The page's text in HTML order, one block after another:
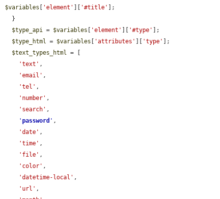
$variables [ 'element' ][ '#title' ];
$type_api
= $variables [ 'element' ][ '#type' ];
$type_html
= $variables [ 'attributes' ][ 'type' ];
$text_types_html
= [
'text' ,
'email' ,
'tel' ,
'number' ,
'search' ,
'password ' ,
'date' ,
'time' ,
'file' ,
'color' ,
'datetime-local' ,
'url' ,